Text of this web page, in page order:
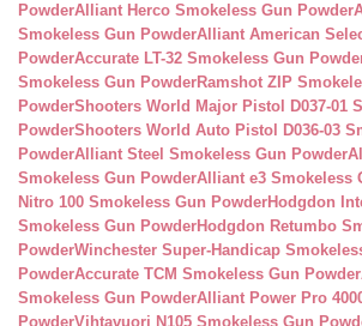
PowderAlliant Herco Smokeless Gun Powder
Smokeless Gun PowderAlliant American
PowderAccurate LT-32 Smokeless Gun
Smokeless Gun PowderRamshot ZIP
PowderShooters World Major Pistol D037-01
PowderShooters World Auto Pistol D036-03
PowderAlliant Steel Smokeless Gun Powder
Smokeless Gun PowderAlliant e3 Smokeless
Nitro 100 Smokeless Gun PowderHodgdon
Smokeless Gun PowderHodgdon Retumbo
PowderWinchester Super-Handicap
PowderAccurate TCM Smokeless Gun Powder
Smokeless Gun PowderAlliant Power Pro
PowderVihtavuori N105 Smokeless Gun